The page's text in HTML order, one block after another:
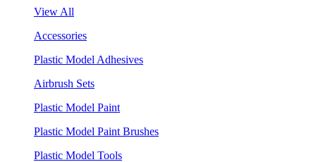
View All
Accessories
Plastic Model Adhesives
Airbrush Sets
Plastic Model Paint
Plastic Model Paint Brushes
Plastic Model Tools